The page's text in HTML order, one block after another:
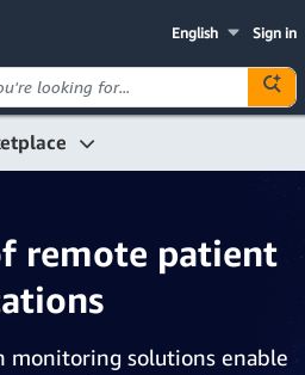
Sign in
English
health applications
remote patient
monitoring solutions enable